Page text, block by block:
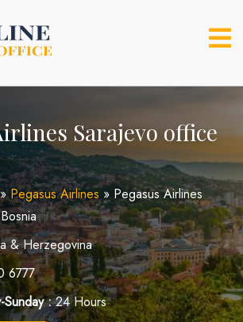
Sarajevo office
Pegasus Airlines» Pegasus Airlines
& Herzegovina
6777
Sunday :24 Hours